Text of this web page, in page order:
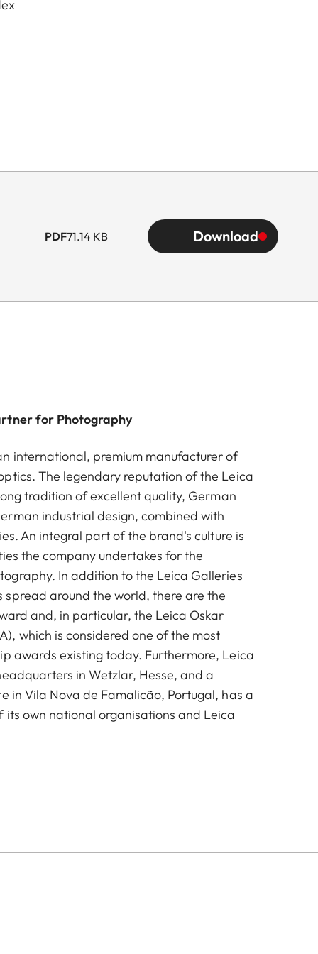
PDF71.14 KB Download
for Photography
international, premium manufacturer of
The legendary reputation of the Leica
tradition of excellent quality, German
industrial design, combined with
An integral part of the brand's culture is
the company undertakes for the
In addition to the Leica Galleries
spread around the world, there are the
and, in particular, the Leica Oskar
which is considered one of the most
awards existing today. Furthermore, Leica
in Wetzlar, Hesse, and a
in Vila Nova de Famalicão, Portugal, has a
own national organisations and Leica